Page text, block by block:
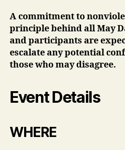
A commitment to
principle behind all May
and participants are
escalate any potential
those who may disagree.
Event Details
WHERE